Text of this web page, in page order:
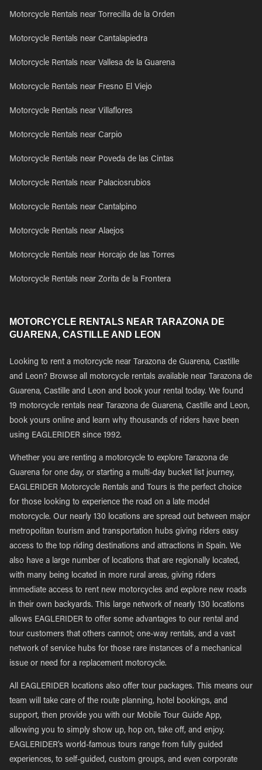
Motorcycle Rentals near Torrecilla de la Orden
Motorcycle Rentals near Cantalapiedra
Motorcycle Rentals near Vallesa de la Guarena
Motorcycle Rentals near Fresno El Viejo
Motorcycle Rentals near Villaflores
Motorcycle Rentals near Carpio
Motorcycle Rentals near Poveda de las Cintas
Motorcycle Rentals near Palaciosrubios
Motorcycle Rentals near Cantalpino
Motorcycle Rentals near Alaejos
Motorcycle Rentals near Horcajo de las Torres
Motorcycle Rentals near Zorita de la Frontera
MOTORCYCLE RENTALS NEAR TARAZONA DE
GUARENA, CASTILLE AND LEON
Looking to rent a motorcycle near Tarazona de Guarena, Castille
and Leon? Browse all motorcycle rentals available near Tarazona de
Guarena, Castille and Leon and book your rental today. We found
19 motorcycle rentals near Tarazona de Guarena, Castille and Leon,
book yours online and learn why thousands of riders have been
using EAGLERIDER since 1992.
Whether you are renting a motorcycle to explore Tarazona de
Guarena for one day, or starting a multi-day bucket list journey,
EAGLERIDER Motorcycle Rentals and Tours is the perfect choice
for those looking to experience the road on a late model
motorcycle. Our nearly 130 locations are spread out between major
metropolitan tourism and transportation hubs giving riders easy
access to the top riding destinations and attractions in Spain. We
also have a large number of locations that are regionally located,
with many being located in more rural areas, giving riders
immediate access to rent new motorcycles and explore new roads
in their own backyards. This large network of nearly 130 locations
allows EAGLERIDER to offer some advantages to our rental and
tour customers that others cannot; one-way rentals, and a vast
network of service hubs for those rare instances of a mechanical
issue or need for a replacement motorcycle.
All EAGLERIDER locations also offer tour packages. This means our
team will take care of the route planning, hotel bookings, and
support, then provide you with our Mobile Tour Guide App,
allowing you to simply show up, hop on, take off, and enjoy.
EAGLERIDER’s world-famous tours range from fully guided
experiences, to self-guided, custom groups, and even corporate